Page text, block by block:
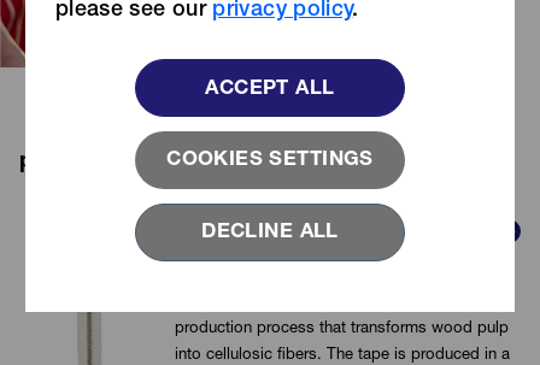
please see our privacy policy.
COOKIES SETTINGS
ACCEPT ALL
DECLINE ALL
which contributes to reducing fossil
plant fiber products
TENCEL™ Lyocell Yarn Tape Zipper
production process that transforms wood pulp
into cellulosic fibers. The tape is produced in a